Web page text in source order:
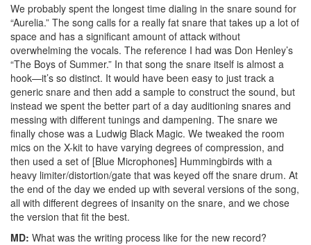
We probably spent the longest time dialing in the snare sound for
“Aurelia.” The song calls for a really fat snare that takes up a lot of
space and has a significant amount of attack without
overwhelming the vocals. The reference I had was Don Henley’s
“The Boys of Summer.” In that song the snare itself is almost a
hook—it’s so distinct. It would have been easy to just track a
generic snare and then add a sample to construct the sound, but
instead we spent the better part of a day auditioning snares and
messing with different tunings and dampening. The snare we
finally chose was a Ludwig Black Magic. We tweaked the room
mics on the X-kit to have varying degrees of compression, and
then used a set of [Blue Microphones] Hummingbirds with a
heavy limiter/distortion/gate that was keyed off the snare drum. At
the end of the day we ended up with several versions of the song,
all with different degrees of insanity on the snare, and we chose
the version that fit the best.
MD: What was the writing process like for the new record?